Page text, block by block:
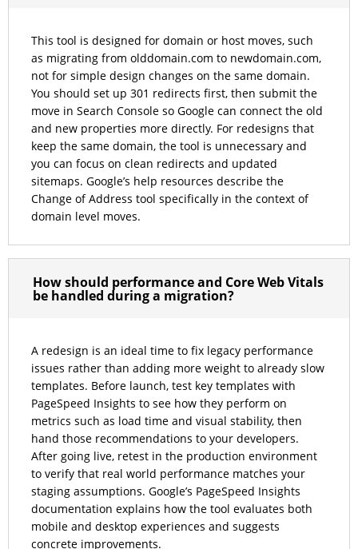
This tool is designed for domain or host moves, such
as migrating from olddomain.com to newdomain.com,
not for simple design changes on the same domain.
You should set up 301 redirects first, then submit the
move in Search Console so Google can connect the old
and new properties more directly. For redesigns that
keep the same domain, the tool is unnecessary and
you can focus on clean redirects and updated
sitemaps. Google’s help resources describe the
Change of Address tool specifically in the context of
domain level moves.
How should performance and Core Web Vitals
be handled during a migration?
A redesign is an ideal time to fix legacy performance
issues rather than adding more weight to already slow
templates. Before launch, test key templates with
PageSpeed Insights to see how they perform on
metrics such as load time and visual stability, then
hand those recommendations to your developers.
After going live, retest in the production environment
to verify that real world performance matches your
staging assumptions. Google’s PageSpeed Insights
documentation explains how the tool evaluates both
mobile and desktop experiences and suggests
concrete improvements.